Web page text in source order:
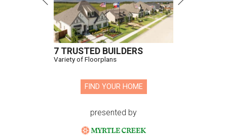
7 TRUSTED BUILDERS
Variety of Floorplans
FIND YOUR HOME
presented by